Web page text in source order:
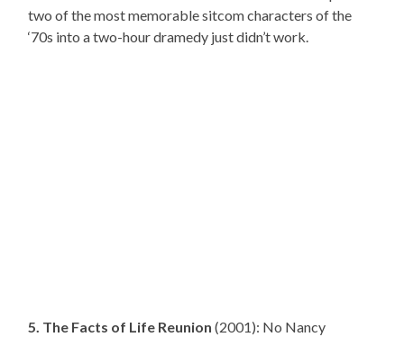
two of the most memorable sitcom characters of the
‘70s into a two-hour dramedy just didn’t work.
5. The Facts of Life Reunion (2001): No Nancy